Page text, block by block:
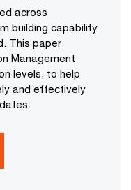
across
building capability
This paper
Management
levels, to help
and effectively